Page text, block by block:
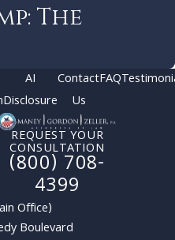
The
AI
Disclosure
Contact
Us
FAQ
REQUEST YOUR
CONSULTATION
(800) 708-
4399
Office)
Boulevard